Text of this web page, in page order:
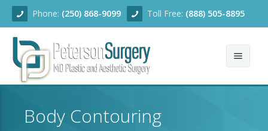
Phone: (250) 868-9099 Toll Free: (888) 505-8895
AboutBody Contouring